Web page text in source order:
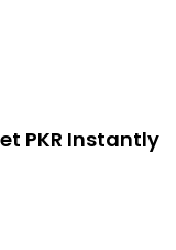
PKR Instantly